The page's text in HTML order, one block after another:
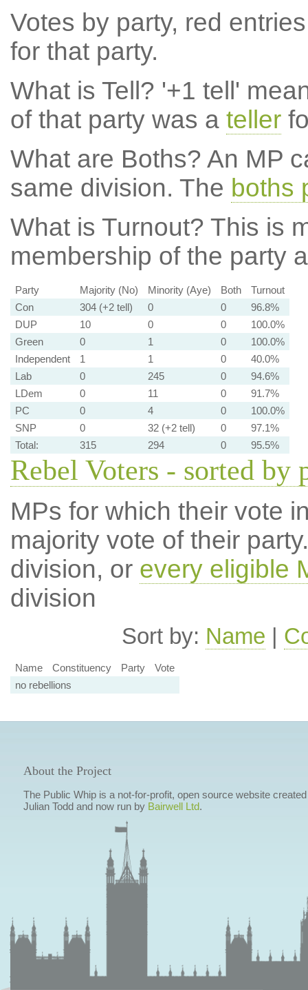
Votes by party, red
for that party.
What is Tell? '+1 tell'
of that party was a teller
What are Boths? An MP
same division. The boths
What is Turnout? This is
membership of the party
Party Majority (No) Minority (Aye) Both
Turnout
Con
304 (+2 tell) 0 0
96.8%
DUP
10 0 0
100.0%
Green
0 1 0
100.0%
Independent
1 1 0
40.0%
Lab
0 245 0
94.6%
LDem
0 11 0
91.7%
PC
0 4 0
100.0%
SNP
0 32 (+2 tell) 0
97.1%
Total:
315 294 0 95.5%
Rebel Voters - sorted by
MPs for which their vote
majority vote of their
division, or every eligible
division
Sort by: Name |
Name Constituency Party
Vote
no rebellions
About the Project
The Public Whip is a not-for-profit, open source website
Julian Todd and now run by Bairwell Ltd.